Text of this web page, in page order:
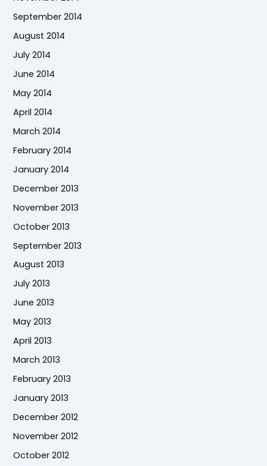
September 2014
August 2014
July 2014
June 2014
May 2014
April 2014
March 2014
February 2014
January 2014
December 2013
November 2013
October 2013
September 2013
August 2013
July 2013
June 2013
May 2013
April 2013
March 2013
February 2013
January 2013
December 2012
November 2012
October 2012